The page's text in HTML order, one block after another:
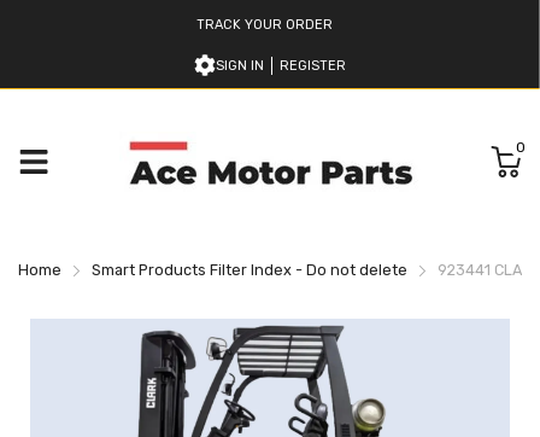
TRACK YOUR ORDER
SIGN IN REGISTER
0
Home Smart Products Filter Index - Do not delete 923441